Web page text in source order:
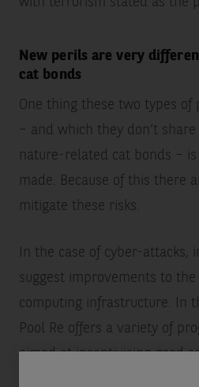
New perils are very
cat bonds
One thing these two types of
– and which they don’t
nature-related cat bonds –
made. Because of this there
mitigate these risks.
In the case of cyber-attacks,
suggest improvements to the
computing infrastructure. In
Pool Re offers a variety of
aimed at incentivising good